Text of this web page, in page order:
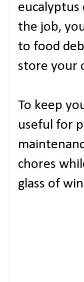
eucalyptus
the job,
to food
store your
To keep
useful for
chores
glass of